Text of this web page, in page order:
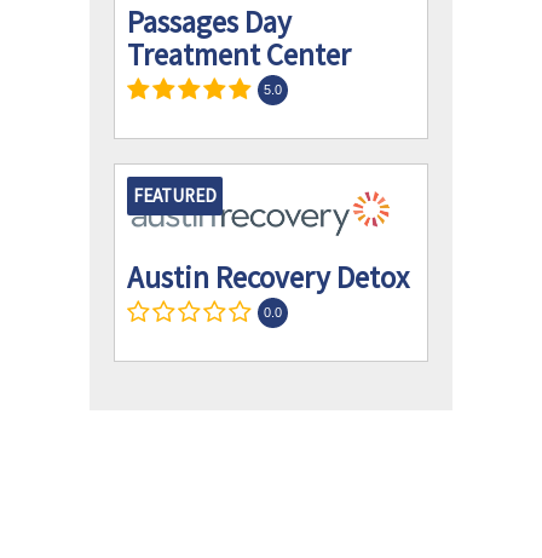
Passages Day
Treatment Center
5.0
FEATURED
Austin Recovery Detox
0.0